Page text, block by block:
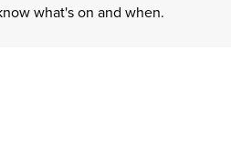
what's on and when.